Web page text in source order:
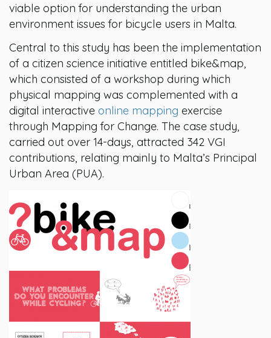
viable option for understanding the urban
environment issues for bicycle users in Malta.
Central to this study has been the implementation
of a citizen science initiative entitled bike&map,
which consisted of a workshop during which
physical mapping was complemented with a
digital interactive online mapping exercise
through Mapping for Change. The case study,
carried out over 14-days, attracted 342 VGI
contributions, relating mainly to Malta’s Principal
Urban Area (PUA).